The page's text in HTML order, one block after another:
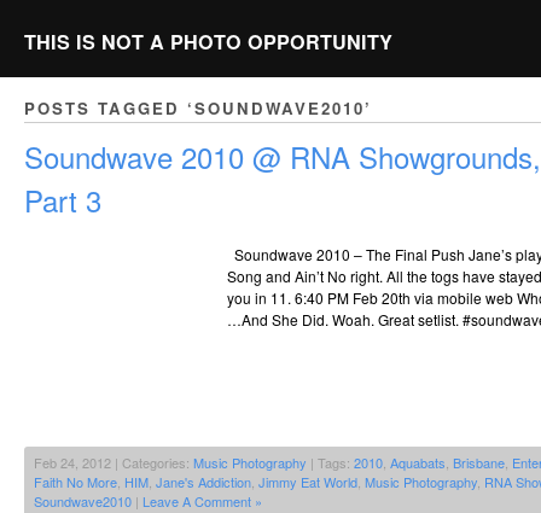
THIS IS NOT A PHOTO OPPORTUNITY
POSTS TAGGED ‘SOUNDWAVE2010’
Soundwave 2010 @ RNA
Part 3
Soundwave 2010 – The Final Push Jane’s
Song and Ain’t No right. All the togs have
you in 11. 6:40 PM Feb 20th via mobile web
…And She Did. Woah. Great setlist.
Feb 24, 2012 | Categories: Music Photography | Tags: 2010 Aquabats Brisbane
Faith No More HIM Jane's Addiction Jimmy Eat World Music Photography RNA
Soundwave2010 | Leave A Comment »